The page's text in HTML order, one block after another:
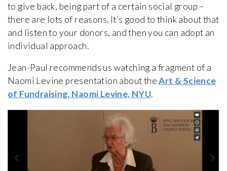
to give back, being part of a certain social group –
there are lots of reasons. It’s good to think about that
and listen to your donors, and then you can adopt an
individual approach.
Jean-Paul recommends us watching a fragment of a
Naomi Levine presentation about theArt & Science
of Fundraising, Naomi Levine, NYU.